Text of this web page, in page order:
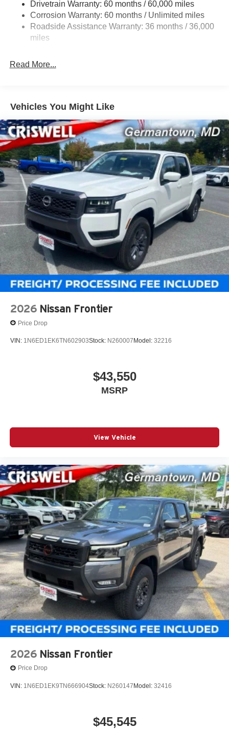
21.1 Gal. Fuel Tank
Single Stainless Steel Exhaust
Auto Locking Hubs
Solid Axle Rear Suspension w/Leaf Springs
Hill Hold Control
Drivetrain Warranty: 60 months / 60,000 miles
Corrosion Warranty: 60 months / Unlimited miles
Roadside Assistance Warranty: 36 months / 36,000
miles
Read More...
Vehicles You Might Like
2026 Nissan Frontier
Price Drop
VIN: 1N6ED1EK6TN602903Stock: N260007 Model: 32216
$43,550
MSRP
View Vehicle
2026 Nissan Frontier
Price Drop
VIN: 1N6ED1EK9TN666904Stock: N260147 Model: 32416
$45,545